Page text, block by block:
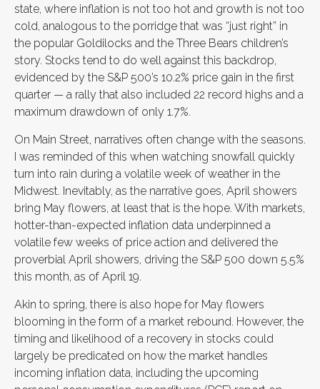
state, where inflation is not too hot and growth is not too
cold, analogous to the porridge that was “just right” in
the popular Goldilocks and the Three Bears children’s
story. Stocks tend to do well against this backdrop,
evidenced by the S&P 500’s 10.2% price gain in the first
quarter — a rally that also included 22 record highs and a
maximum drawdown of only 1.7%.
On Main Street, narratives often change with the seasons.
I was reminded of this when watching snowfall quickly
turn into rain during a volatile week of weather in the
Midwest. Inevitably, as the narrative goes, April showers
bring May flowers, at least that is the hope. With markets,
hotter-than-expected inflation data underpinned a
volatile few weeks of price action and delivered the
proverbial April showers, driving the S&P 500 down 5.5%
this month, as of April 19.
Akin to spring, there is also hope for May flowers
blooming in the form of a market rebound. However, the
timing and likelihood of a recovery in stocks could
largely be predicated on how the market handles
incoming inflation data, including the upcoming